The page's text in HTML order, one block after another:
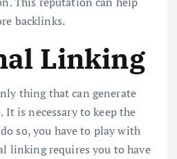
backlinks.
Linking
thing that can generate
is necessary to keep the
so, you have to play with
linking requires you to have